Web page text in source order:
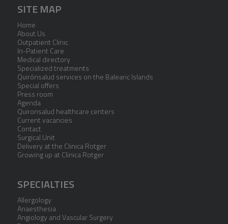
SITE MAP
Home
About Us
Outpatient Clinic
In-Patient Care
Medical directory
Specialized treatments
Quirónsalud services on the Balearic Islands
Special offers
Press room
Agenda
Quironsalud healthcare centers
Current vacancies
Contact
Surgical Unit
Delivery at the Clinica Rotger
Growing up at Clinica Rotger
SPECIALTIES
Allergology
Anaesthesia
Angiology and Vascular Surgery